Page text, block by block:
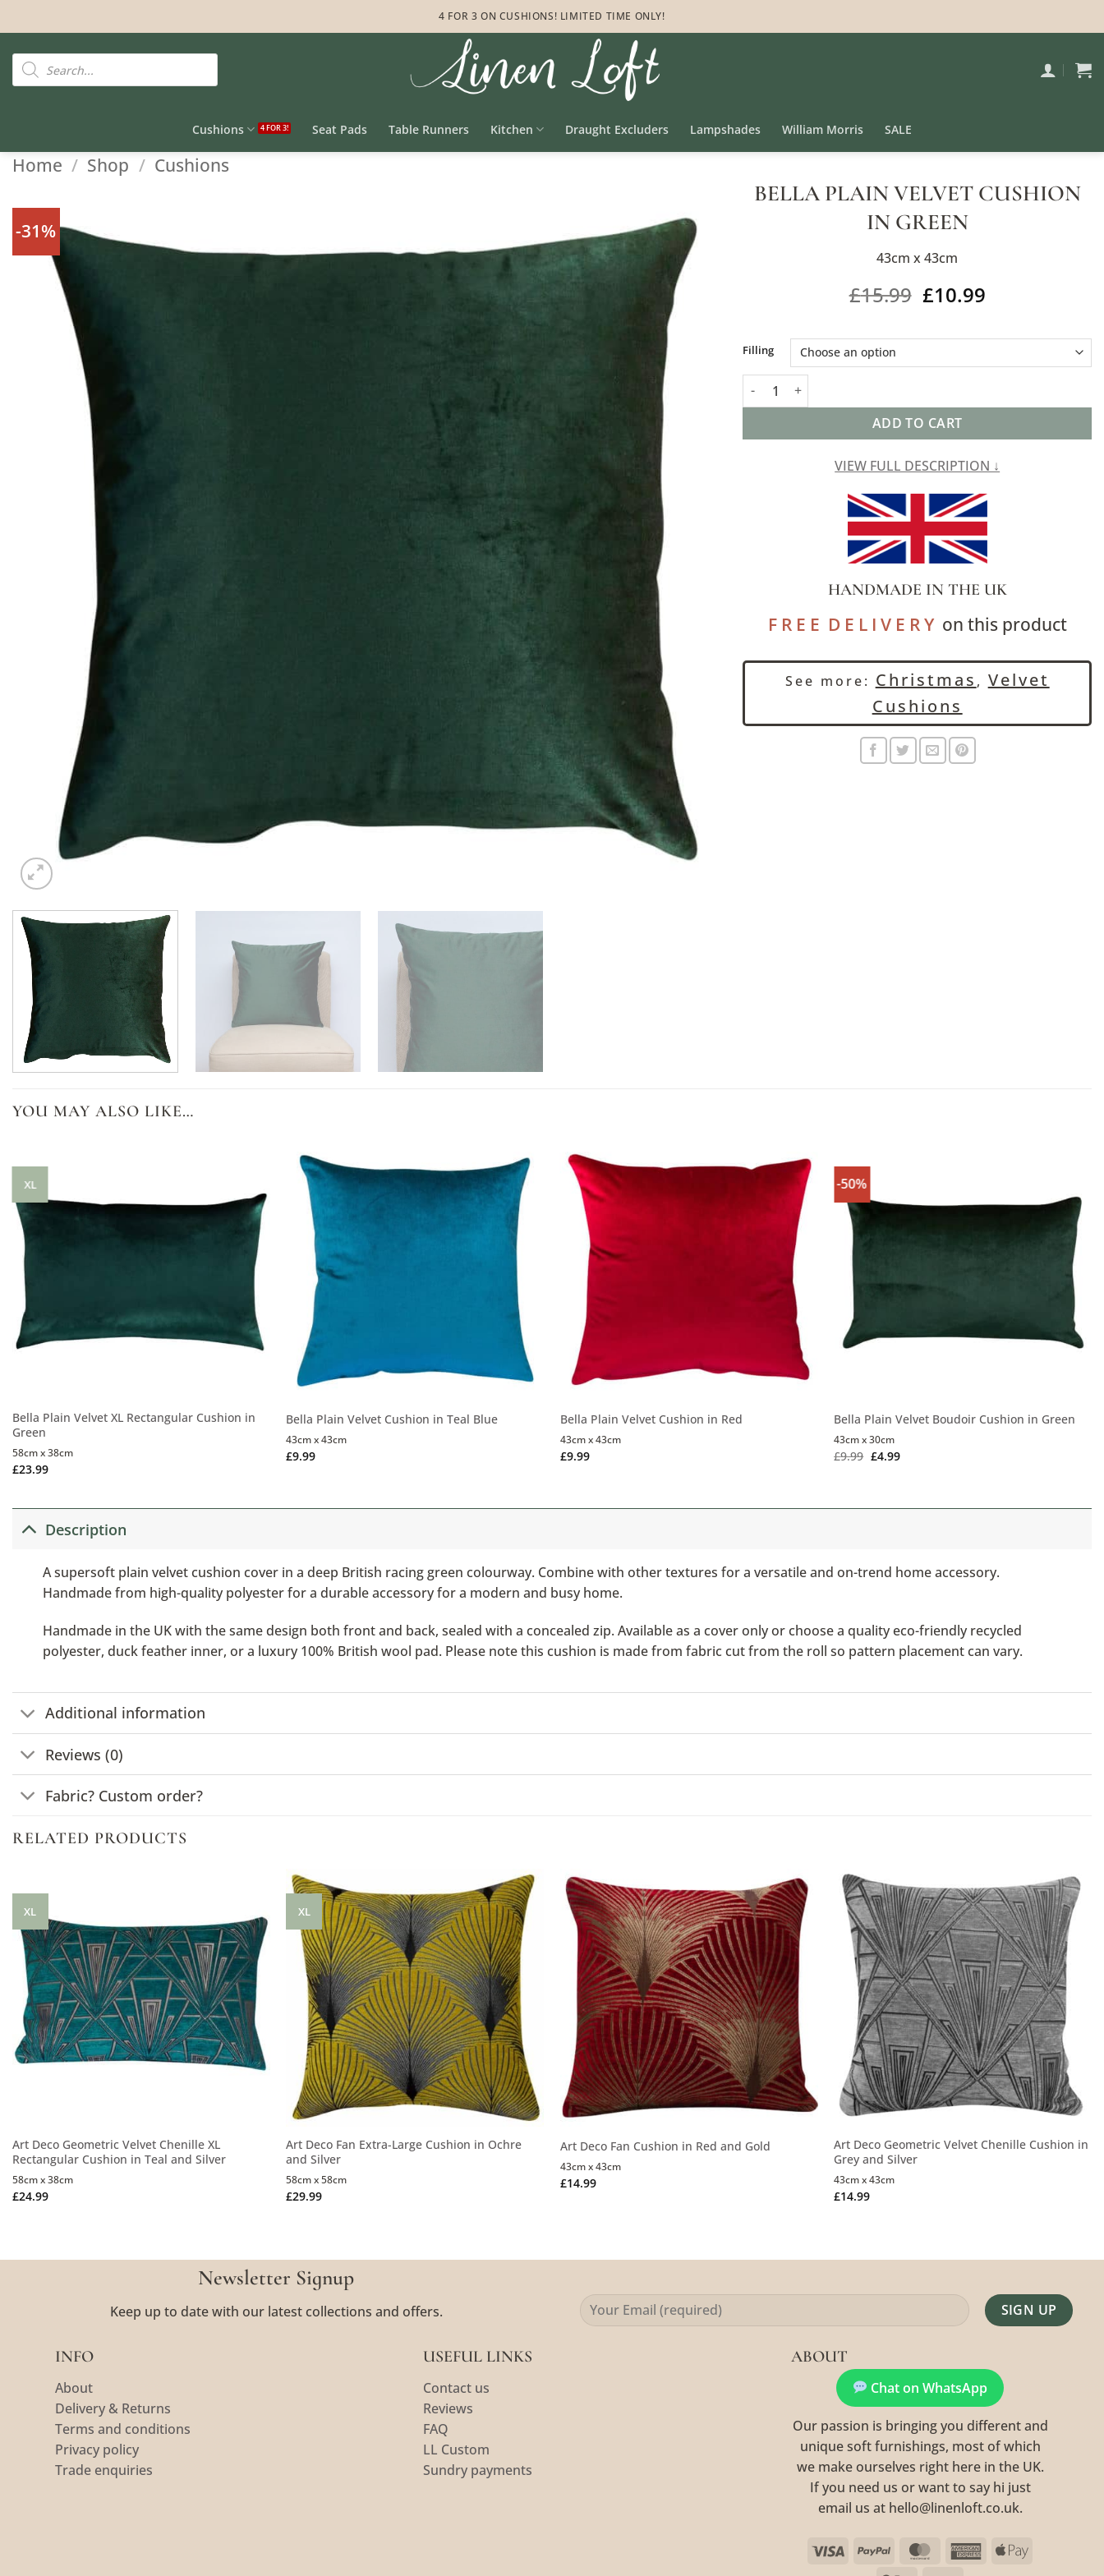
to
content
4 FOR 3 ON CUSHIONS! LIMITED TIME ONLY!
Products
search
Cushions Seat Pads Table Runners Kitchen Draught Excluders Lampshades William Morris SALE
Home / Shop / Cushions
-31%
BELLA PLAIN VELVET CUSHION
IN GREEN
43cm x 43cm
£15.99 £10.99
Filling
Bella Plain Velvet Cushion in Green quantity
ADD TO CART
Alternative:
VIEW FULL DESCRIPTION ↓
HANDMADE IN THE UK
F R E E D E L I V E R Yon this product
See more: Christmas , Velvet
Cushions
YOU MAY ALSO LIKE…
XL
Bella Plain Velvet XL Rectangular Cushion in
Green
£23.99
58cm x 38cm
Bella Plain Velvet Cushion in Teal Blue
£9.99
43cm x 43cm
Bella Plain Velvet Cushion in Red
£9.99
43cm x 43cm
-50%
Bella Plain Velvet Boudoir Cushion in Green
£9.99 £4.99
43cm x 30cm
Description
A supersoft plain velvet cushion cover in a deep British racing green colourway. Combine with other textures for a versatile and on-trend home accessory.
Handmade from high-quality polyester for a durable accessory for a modern and busy home.
Handmade in the UK with the same design both front and back, sealed with a concealed zip. Available as a cover only or choose a quality eco-friendly recycled
polyester, duck feather inner, or a luxury 100% British wool pad. Please note this cushion is made from fabric cut from the roll so pattern placement can vary.
Additional information
Reviews (0)
Fabric? Custom order?
RELATED PRODUCTS
XL
Art Deco Geometric Velvet Chenille XL
Rectangular Cushion in Teal and Silver
£24.99
58cm x 38cm
XL
Art Deco Fan Extra-Large Cushion in Ochre
and Silver
£29.99
58cm x 58cm
Art Deco Fan Cushion in Red and Gold
£14.99
43cm x 43cm
Art Deco Geometric Velvet Chenille Cushion in
Grey and Silver
£14.99
43cm x 43cm
Newsletter Signup
Keep up to date with our latest collections and offers.
INFO
About
Delivery & Returns
Terms and conditions
Privacy policy
Trade enquiries
USEFUL LINKS
Contact us
Reviews
FAQ
LL Custom
Sundry payments
ABOUT
Chat on WhatsApp
Our passion is bringing you different and
unique soft furnishings, most of which
we make ourselves right here in the UK.
If you need us or want to say hi just
email us at hello@linenloft.co.uk.
Visa PayPal MasterCardAmericanApple